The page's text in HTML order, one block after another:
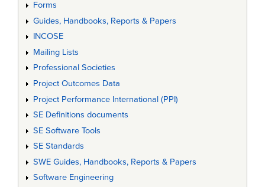
Forms
Guides, Handbooks, Reports & Papers
INCOSE
Mailing Lists
Professional Societies
Project Outcomes Data
Project Performance International (PPI)
SE Definitions documents
SE Software Tools
SE Standards
SWE Guides, Handbooks, Reports & Papers
Software Engineering